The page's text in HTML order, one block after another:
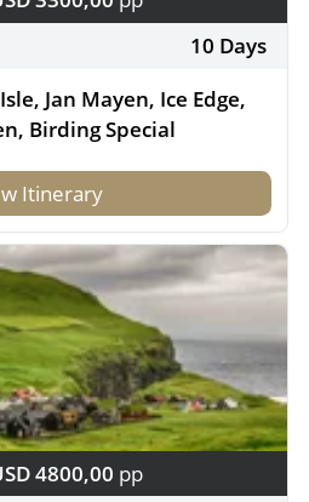
10 Days
Jan Mayen, Ice Edge,
Birding Special
Itinerary
4800,00 pp